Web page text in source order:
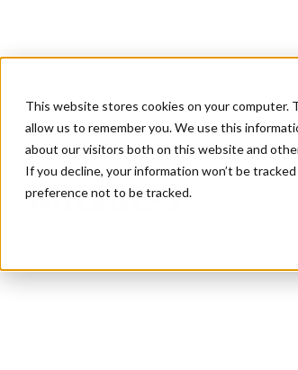
This website stores cookies on your
allow us to remember you. We use this
about our visitors both on this website and
If you decline, your information won’t be
preference not to be tracked.
Home/ Products/ MK28L-5
MK28L-5